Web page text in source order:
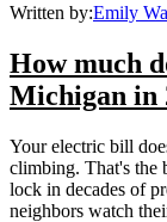
Written by:Emily
How much
Michigan in
Your electric bill
climbing. That's the
lock in decades of
neighbors watch